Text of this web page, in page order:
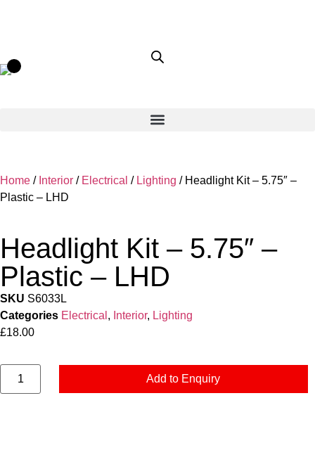
Home / Interior / Electrical / Lighting / Headlight Kit – 5.75″ –
Plastic – LHD
Headlight Kit – 5.75″ –
Plastic – LHD
SKU S6033L
Categories Electrical , Interior, Lighting
£18.00
Add to Enquiry